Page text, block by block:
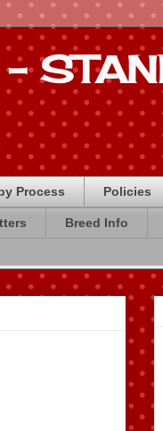
Process Policies
Breed Info